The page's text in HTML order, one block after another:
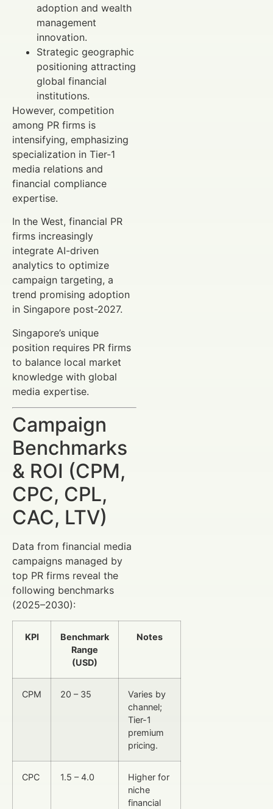
adoption and wealth
management
innovation.
Strategic geographic
positioning attracting
global financial
institutions.
However, competition
among PR firms is
intensifying, emphasizing
specialization in Tier-1
media relations and
financial compliance
expertise.
In the West, financial PR
firms increasingly
integrate AI-driven
analytics to optimize
campaign targeting, a
trend promising adoption
in Singapore post-2027.
Singapore’s unique
position requires PR firms
to balance local market
knowledge with global
media expertise.
Campaign
Benchmarks
& ROI (CPM,
CPC, CPL,
CAC, LTV)
Data from financial media
campaigns managed by
top PR firms reveal the
following benchmarks
(2025–2030):
KPI
Benchmark
Range
(USD)
Notes
CPM 20 – 35
Varies by
channel;
Tier-1
premium
pricing.
CPC 1.5 – 4.0
Higher for
niche
financial